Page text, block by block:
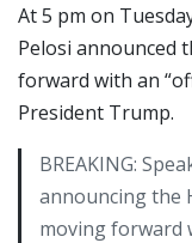
At 5 pm on
Pelosi announced
forward with an
President Trump.
BREAKING:
announcing the
moving forward